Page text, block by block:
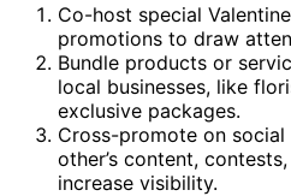
Co-host special
promotions to draw
Bundle products or
local businesses, like
exclusive packages.
Cross-promote on
other’s content,
increase visibility.